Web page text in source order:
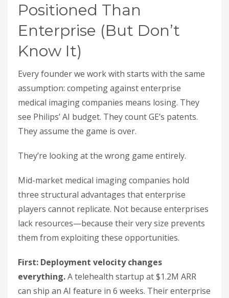
Positioned Than
Enterprise (But Don’t
Know It)
Every founder we work with starts with the same
assumption: competing against enterprise
medical imaging companies means losing. They
see Philips’ AI budget. They count GE’s patents.
They assume the game is over.
They’re looking at the wrong game entirely.
Mid-market medical imaging companies hold
three structural advantages that enterprise
players cannot replicate. Not because enterprises
lack resources—because their very size prevents
them from exploiting these opportunities.
First: Deployment velocity changes
everything.A telehealth startup at $1.2M ARR
can ship an AI feature in 6 weeks. Their enterprise